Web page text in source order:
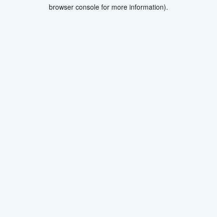
browser console for more information).